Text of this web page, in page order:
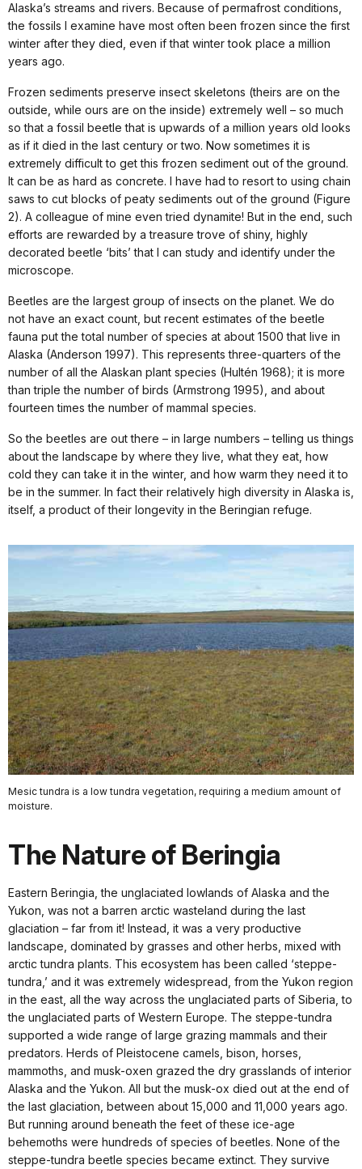
Alaska’s streams and rivers. Because of permafrost conditions,
the fossils I examine have most often been frozen since the first
winter after they died, even if that winter took place a million
years ago.
Frozen sediments preserve insect skeletons (theirs are on the
outside, while ours are on the inside) extremely well – so much
so that a fossil beetle that is upwards of a million years old looks
as if it died in the last century or two. Now sometimes it is
extremely difficult to get this frozen sediment out of the ground.
It can be as hard as concrete. I have had to resort to using chain
saws to cut blocks of peaty sediments out of the ground (Figure
2). A colleague of mine even tried dynamite! But in the end, such
efforts are rewarded by a treasure trove of shiny, highly
decorated beetle ‘bits’ that I can study and identify under the
microscope.
Beetles are the largest group of insects on the planet. We do
not have an exact count, but recent estimates of the beetle
fauna put the total number of species at about 1500 that live in
Alaska (Anderson 1997). This represents three-quarters of the
number of all the Alaskan plant species (Hultén 1968); it is more
than triple the number of birds (Armstrong 1995), and about
fourteen times the number of mammal species.
So the beetles are out there – in large numbers – telling us things
about the landscape by where they live, what they eat, how
cold they can take it in the winter, and how warm they need it to
be in the summer. In fact their relatively high diversity in Alaska is,
itself, a product of their longevity in the Beringian refuge.
Mesic tundra is a low tundra vegetation, requiring a medium amount of
moisture.
The Nature of Beringia
Eastern Beringia, the unglaciated lowlands of Alaska and the
Yukon, was not a barren arctic wasteland during the last
glaciation – far from it! Instead, it was a very productive
landscape, dominated by grasses and other herbs, mixed with
arctic tundra plants. This ecosystem has been called ‘steppe-
tundra,’ and it was extremely widespread, from the Yukon region
in the east, all the way across the unglaciated parts of Siberia, to
the unglaciated parts of Western Europe. The steppe-tundra
supported a wide range of large grazing mammals and their
predators. Herds of Pleistocene camels, bison, horses,
mammoths, and musk-oxen grazed the dry grasslands of interior
Alaska and the Yukon. All but the musk-ox died out at the end of
the last glaciation, between about 15,000 and 11,000 years ago.
But running around beneath the feet of these ice-age
behemoths were hundreds of species of beetles. None of the
steppe-tundra beetle species became extinct. They survive